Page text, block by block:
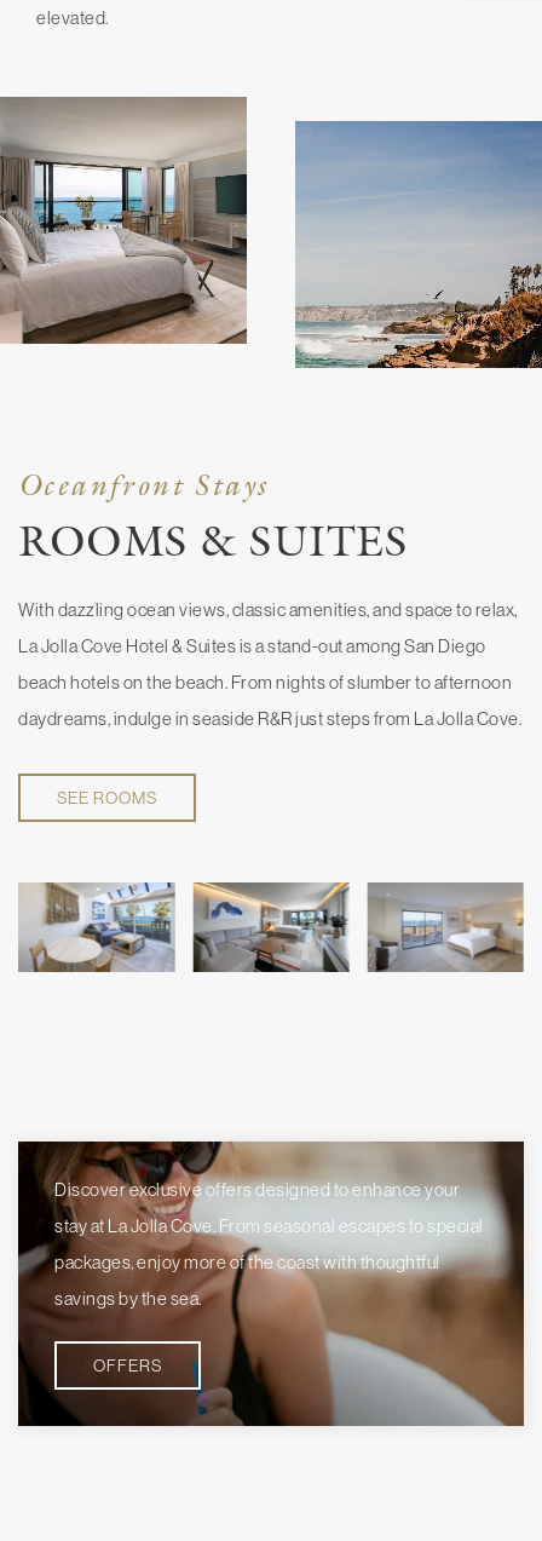
elevated.
Oceanfront Stays
ROOMS & SUITES
With dazzling ocean views, classic amenities, and space to relax,
La Jolla Cove Hotel & Suites is a stand-out among San Diego
beach hotels on the beach. From nights of slumber to afternoon
daydreams, indulge in seaside R&R just steps from La Jolla Cove.
SEE ROOMS
Discover exclusive offers designed to enhance your
stay at La Jolla Cove. From seasonal escapes to special
packages, enjoy more of the coast with thoughtful
savings by the sea.
OFFERS